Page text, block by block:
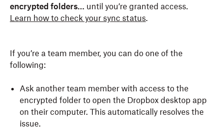
encrypted folders… until you’re granted access.
Learn how to check your sync status.
If you’re a team member, you can do one of the
following:
Ask another team member with access to the
encrypted folder to open the Dropbox desktop app
on their computer. This automatically resolves the
issue.